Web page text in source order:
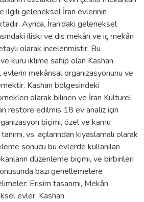
ilgili geleneksel İran evlerinin
Ayrıca, İran’daki geleneksel
iliski ve dıs mekân ve iç mekân
olarak incelenmistir. Bu
ve kuru iklime sahip olan Kashan
mekânsal organizasyonunu ve
Kashan bölgesindeki
olarak bilinen ve İran Kültürel
restore edilmis 18 ev analiz için
biçimi, özel ve kamu
vs. açılarından kıyaslamalı olarak
sonucu bu evlerde kullanılan
düzenleme biçimi, ve birbirileri
bazı genellemelere
Erisim tasarımı, Mekân
evler, Kashan.